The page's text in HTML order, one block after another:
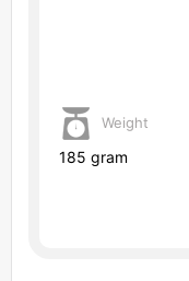
Weight
185 gram